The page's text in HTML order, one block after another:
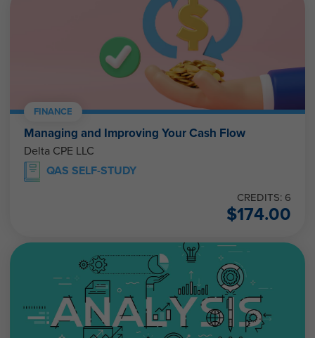
FINANCE
Managing and Improving Your Cash Flow
Delta CPE LLC
QAS SELF-STUDY
CREDITS: 6
$174.00